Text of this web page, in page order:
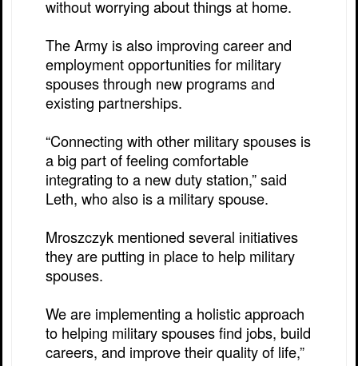
without worrying about things at home.
The Army is also improving career and
employment opportunities for military
spouses through new programs and
existing partnerships.
“Connecting with other military spouses is
a big part of feeling comfortable
integrating to a new duty station,” said
Leth, who also is a military spouse.
Mroszczyk mentioned several initiatives
they are putting in place to help military
spouses.
We are implementing a holistic approach
to helping military spouses find jobs, build
careers, and improve their quality of life,”